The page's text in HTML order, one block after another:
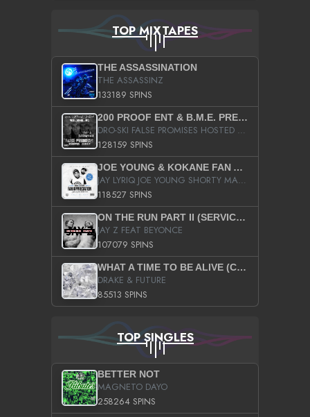
TOP MIXTAPES
THE ASSASSINATION
THE ASSASSINZ
133189 SPINS
200 PROOF ENT & B.M.E. PRESENTS
DRO-SKI FALSE PROMISES HOSTED BY DJ COMEBEACK
128159 SPINS
JOE YOUNG & KOKANE FAN APPRECIATION MIXTAPE
JAY LYRIQ JOE YOUNG SHORTY MACK BUSTA RHYMES RICKY ROZAY THE GAME CA$HIS K.YOUNG YUNG BERG AANISAH LONG KURUPT DA ILLEST CHRIS BROWN CROOKED I THE GAME PROD BY MOON MAN COLD 187 PROD BIG HUTCH HOT BOY TURK DON TRIP
118527 SPINS
ON THE RUN PART II (SERVICE PACK)
JAY Z FEAT BEYONCE
107079 SPINS
WHAT A TIME TO BE ALIVE (CLEAN)
DRAKE & FUTURE
85513 SPINS
TOP SINGLES
BETTER NOT
MAGNETO DAYO
258264 SPINS